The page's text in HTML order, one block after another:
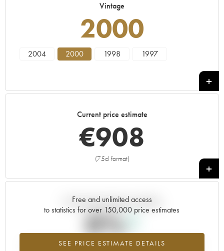
Vintage
2000
2004 2000 1998 1997
Current price estimate
€908
(75cl format)
+
Free and unlimited access
to statistics for over 150,000 price estimates
SEE PRICE ESTIMATE DETAILS
Current trend of price estimate
0%
Highest trend for the 2000 vintage from 2026 in relation to 2025